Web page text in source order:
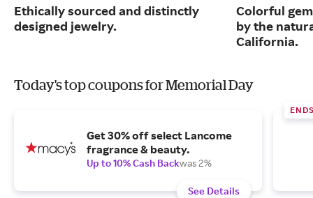
Ethically sourced and distinctly
designed jewelry.
Colorful
by the
California.
Today's top coupons for Memorial Day
Get 30% off select Lancome
fragrance & beauty.
Up to 10% Cash Backwas 2%
See Details